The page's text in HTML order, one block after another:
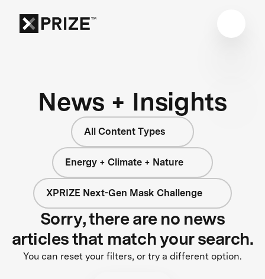
News + Insights
All Content Types
Energy + Climate + Nature
XPRIZE Next-Gen Mask Challenge
Sorry, there are no news
articles that match your search.
You can reset your filters, or try a different option.